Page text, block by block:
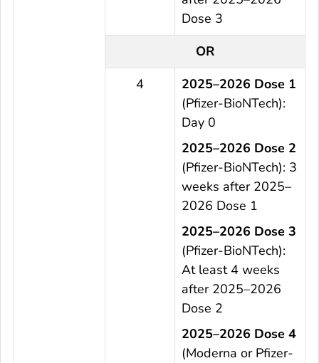
Dose 3
OR
4
2025–2026 Dose 1
(Pfizer-BioNTech):
Day 0
2025–2026 Dose 2
(Pfizer-BioNTech): 3
weeks after 2025–
2026 Dose 1
2025–2026 Dose 3
(Pfizer-BioNTech):
At least 4 weeks
after 2025–2026
Dose 2
2025–2026 Dose 4
(Moderna or Pfizer-